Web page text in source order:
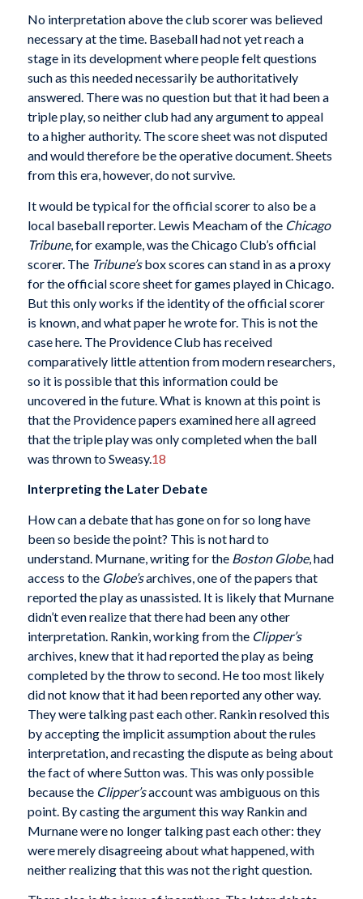
No interpretation above the club scorer was believed
necessary at the time. Baseball had not yet reach a
stage in its development where people felt questions
such as this needed necessarily be authoritatively
answered. There was no question but that it had been a
triple play, so neither club had any argument to appeal
to a higher authority. The score sheet was not disputed
and would therefore be the operative document. Sheets
from this era, however, do not survive.
It would be typical for the official scorer to also be a
local baseball reporter. Lewis Meacham of the Chicago
Tribune, for example, was the Chicago Club’s official
scorer. The Tribune’sbox scores can stand in as a proxy
for the official score sheet for games played in Chicago.
But this only works if the identity of the official scorer
is known, and what paper he wrote for. This is not the
case here. The Providence Club has received
comparatively little attention from modern researchers,
so it is possible that this information could be
uncovered in the future. What is known at this point is
that the Providence papers examined here all agreed
that the triple play was only completed when the ball
was thrown to Sweasy.18
Interpreting the Later Debate
How can a debate that has gone on for so long have
been so beside the point? This is not hard to
understand. Murnane, writing for the Boston Globe, had
access to the Globe’sarchives, one of the papers that
reported the play as unassisted. It is likely that Murnane
didn’t even realize that there had been any other
interpretation. Rankin, working from the Clipper’s
archives, knew that it had reported the play as being
completed by the throw to second. He too most likely
did not know that it had been reported any other way.
They were talking past each other. Rankin resolved this
by accepting the implicit assumption about the rules
interpretation, and recasting the dispute as being about
the fact of where Sutton was. This was only possible
because the Clipper’saccount was ambiguous on this
point. By casting the argument this way Rankin and
Murnane were no longer talking past each other: they
were merely disagreeing about what happened, with
neither realizing that this was not the right question.